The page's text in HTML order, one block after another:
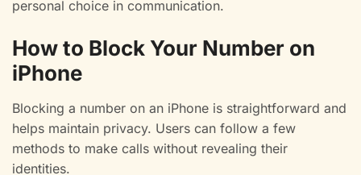
personal choice in communication.
How to Block Your Number on
iPhone
Blocking a number on an iPhone is straightforward and
helps maintain privacy. Users can follow a few
methods to make calls without revealing their
identities.